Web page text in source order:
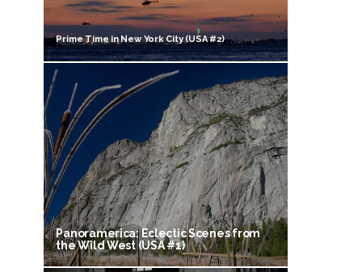
Prime Time in New York City (USA #2)
Panoramerica: Eclectic Scenes from
the Wild West (USA #1)